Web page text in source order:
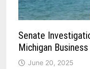
Senate
Michigan
June 20, 2025